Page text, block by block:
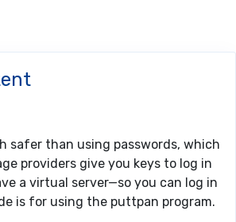
safer than using passwords, which
providers give you keys to log in
a virtual server—so you can log in
is for using the puttpan program.